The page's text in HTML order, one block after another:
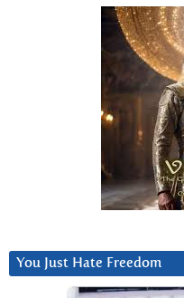
You Just Hate Freedom